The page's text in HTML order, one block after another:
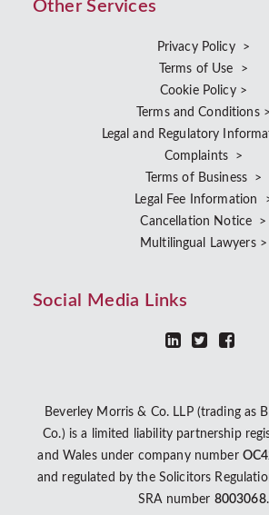
Other Services
Privacy Policy >
Terms of Use >
Cookie Policy >
Terms and Conditions >
Legal and Regulatory
Complaints >
Terms of Business >
Legal Fee Information
Cancellation Notice >
Multilingual Lawyers >
Social Media Links
Beverley Morris & Co. LLP (trading as
Co.) is a limited liability partnership
and Wales under company number
and regulated by the Solicitors
SRA number 8003068.